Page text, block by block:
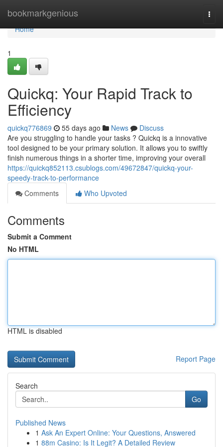
bookmarkgenious
Home
Home
1
Quickq: Your Rapid Track to
Efficiency
quickq776869 55 days ago News
Discuss
Are you struggling to handle your tasks ? Quickq is a innovative
tool designed to be your primary solution. It allows you to swiftly
finish numerous things in a shorter time, improving your overall
https://quickq852113.csublogs.com/49672847/quickq-your-
speedy-track-to-performance
Comments
Who Upvoted
Comments
Submit a Comment
No HTML
HTML is disabled
Report Page
Search
Go
Published News
1 Ask An Expert Online: Your Questions, Answered
1 88m Casino: Is It Legit? A Detailed Review